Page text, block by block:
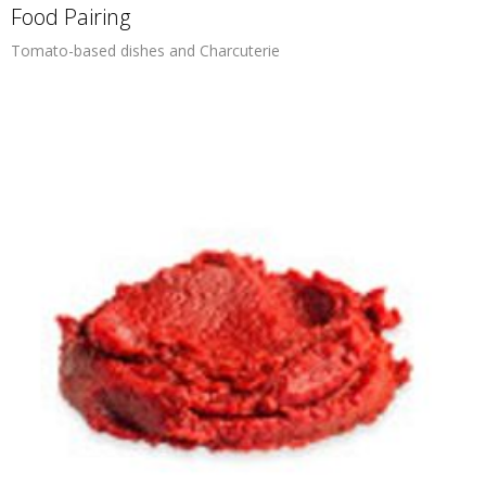
Food Pairing
Tomato-based dishes and Charcuterie